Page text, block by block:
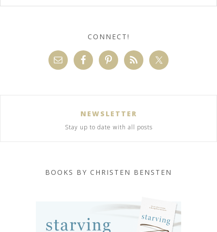
CONNECT!
NEWSLETTER
Stay up to date with all posts
BOOKS BY CHRISTEN BENSTEN